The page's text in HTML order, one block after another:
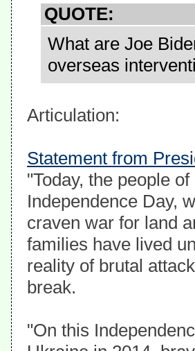
QUOTE:
What are Joe
overseas
Articulation:
Statement from
"Today, the people
Independence Day,
craven war for land
families have lived
reality of brutal
break.
"On this